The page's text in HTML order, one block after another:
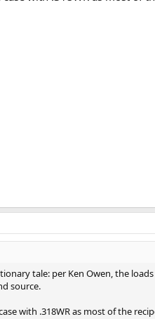
tale: per Ken Owen, the
source.
with .318WR as most of the